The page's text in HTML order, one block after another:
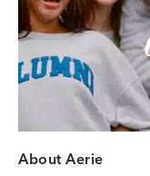
About Aerie